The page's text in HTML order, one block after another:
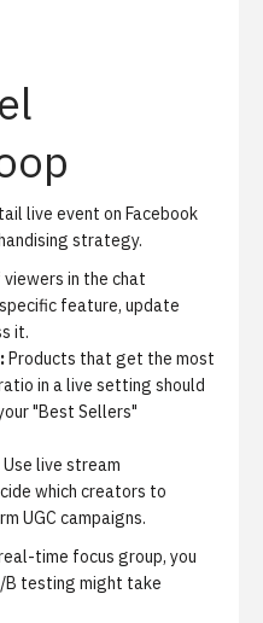
live event on Facebook
strategy.
in the chat
feature, update
it.
Products that get the most
in a live setting should
"Best Sellers"
Use live stream
which creators to
UGC campaigns.
time focus group, you
testing might take